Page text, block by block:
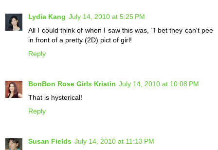
Lydia Kang July 14, 2010 at 5:25 PM
All I could think of when I saw this was, "I bet they can't pee
in front of a pretty (2D) pict of girl!
Reply
BonBon Rose Girls Kristin July 14, 2010 at 10:08 PM
That is hysterical!
Reply
Susan Fields July 14, 2010 at 11:13 PM